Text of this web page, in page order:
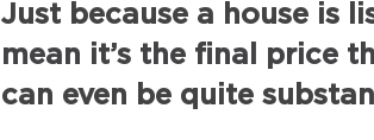
Just because a house is
mean it’s the final price
can even be quite